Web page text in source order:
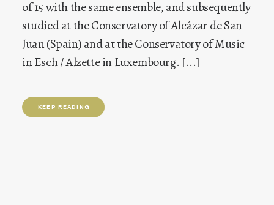
Baroque mandolin and early music in general.
[...]
of 15 with the same ensemble, and subsequently
studied at the Conservatory of Alcázar de San
Juan (Spain) and at the Conservatory of Music
in Esch / Alzette in Luxembourg. [...]
KEEP READING